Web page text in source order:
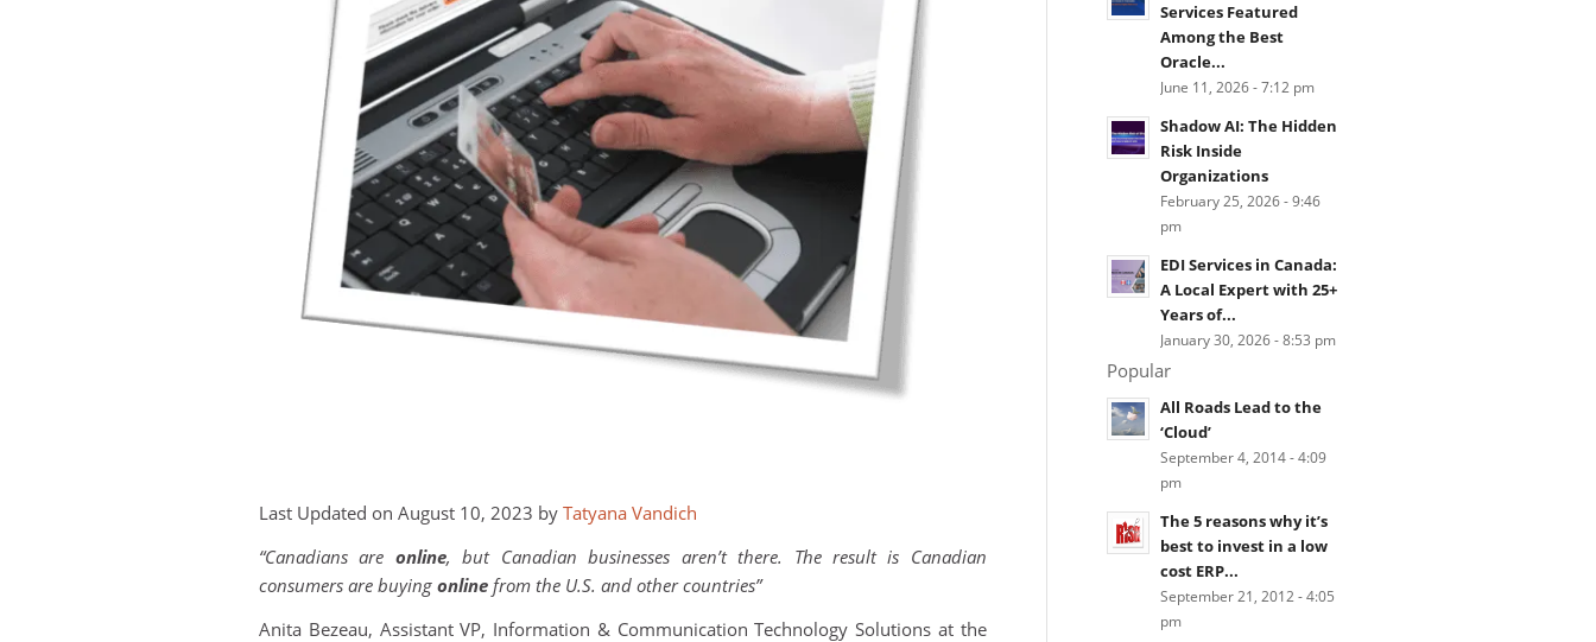
Last Updated on August 10, 2023 by Tatyana Vandich
“Canadians are online, but Canadian businesses aren’t there. The result is Canadian
consumers are buying online from the U.S. and other countries”
Anita Bezeau, Assistant VP, Information & Communication Technology Solutions at the
Services Featured
Among the Best
Oracle...
June 11, 2026 - 7:12 pm
Shadow AI: The Hidden
Risk Inside
Organizations
February 25, 2026 - 9:46
pm
EDI Services in Canada:
A Local Expert with 25+
Years of...
January 30, 2026 - 8:53 pm
Popular
All Roads Lead to the
‘Cloud’
September 4, 2014 - 4:09
pm
The 5 reasons why it’s
best to invest in a low
cost ERP...
September 21, 2012 - 4:05
pm